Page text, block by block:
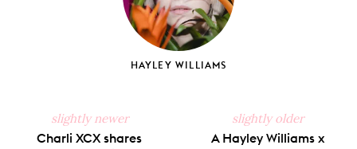
HAYLEY WILLIAMS
slightly newer
Charli XCX shares
slightly older
A Hayley Williams x